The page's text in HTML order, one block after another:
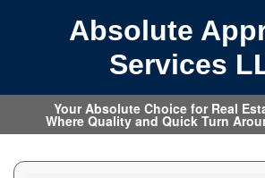
Absolute
Services
Your Absolute Choice for Real
Where Quality and Quick Turn